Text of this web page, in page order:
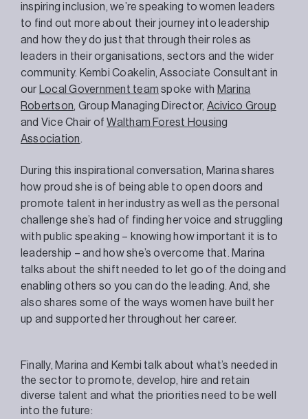
inspiring inclusion, we’re speaking to women leaders
to find out more about their journey into leadership
and how they do just that through their roles as
leaders in their organisations, sectors and the wider
community. Kembi Coakelin, Associate Consultant in
our
Local Government team spoke with Marina
Robertson Group Managing Director, Acivico Group
and Vice Chair ofWaltham Forest Housing
Association
During this inspirational conversation, Marina shares
how proud she is of being able to open doors and
promote talent in her industry as well as the personal
challenge she’s had of finding her voice and struggling
with public speaking – knowing how important it is to
leadership – and how she’s overcome that. Marina
talks about the shift needed to let go of the doing and
enabling others so you can do the leading. And, she
also shares some of the ways women have built her
up and supported her throughout her career.
Finally, Marina and Kembi talk about what’s needed in
the sector to promote, develop, hire and retain
diverse talent and what the priorities need to be well
into the future: